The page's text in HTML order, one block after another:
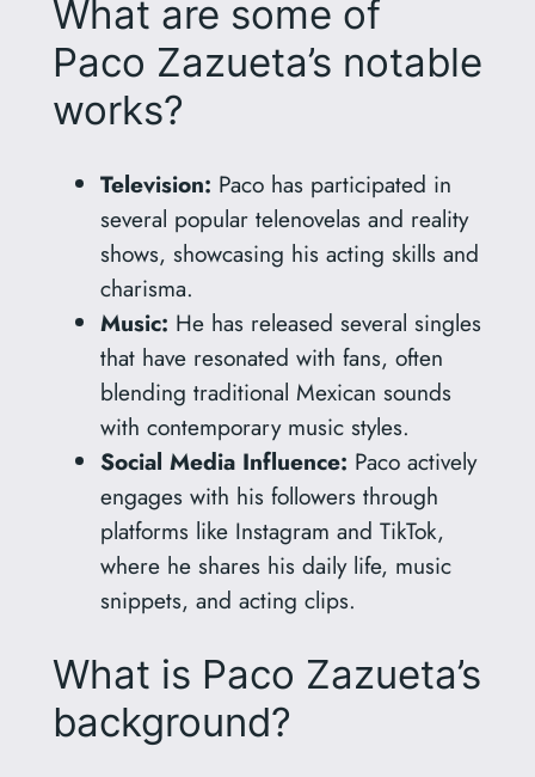
What are some of
Paco Zazueta’s notable
works?
Television: Paco has participated in
several popular telenovelas and reality
shows, showcasing his acting skills and
charisma.
Music: He has released several singles
that have resonated with fans, often
blending traditional Mexican sounds
with contemporary music styles.
Social Media Influence: Paco actively
engages with his followers through
platforms like Instagram and TikTok,
where he shares his daily life, music
snippets, and acting clips.
What is Paco Zazueta’s
background?